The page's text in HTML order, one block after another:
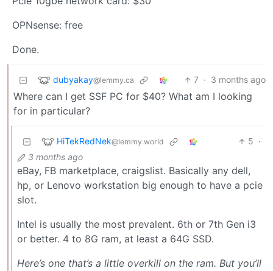
OPNsense: free
Done.
dubyakay@lemmy.ca 7 · 3 months ago
Where can I get SSF PC for $40? What am I looking
for in particular?
HiTekRedNek@lemmy.world 5 ·
3 months ago
eBay, FB marketplace, craigslist. Basically any dell,
hp, or Lenovo workstation big enough to have a pcie
slot.
Intel is usually the most prevalent. 6th or 7th Gen i3
or better. 4 to 8G ram, at least a 64G SSD.
Here’s one that’s a little overkill on the ram. But you’ll